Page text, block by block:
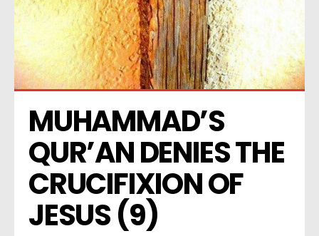
MUHAMMAD’S
QUR’AN DENIES THE
CRUCIFIXION OF
JESUS (9)